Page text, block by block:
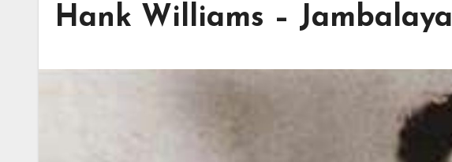
Hank Williams – Jambalaya